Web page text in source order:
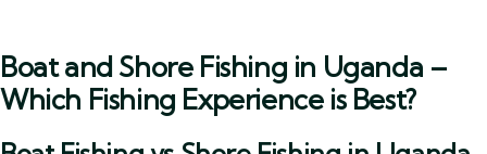
Boat and Shore Fishing in Uganda –
Which Fishing Experience is Best?